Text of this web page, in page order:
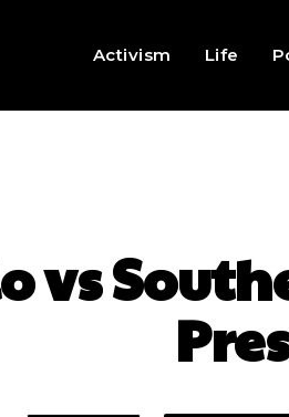
Activism Life
vs